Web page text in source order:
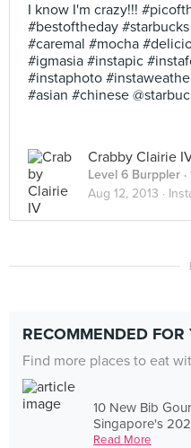
I know I'm crazy!!!
#bestoftheday
#caremal #mocha
#igmasia #instapic
#instaphoto
#asian #chinese
Crabby Clairie
Level 6 Burppler
Aug 12, 2013 ·
RECOMMENDED FOR
Find more places to eat
10 New Bib
Singapore's
Read More